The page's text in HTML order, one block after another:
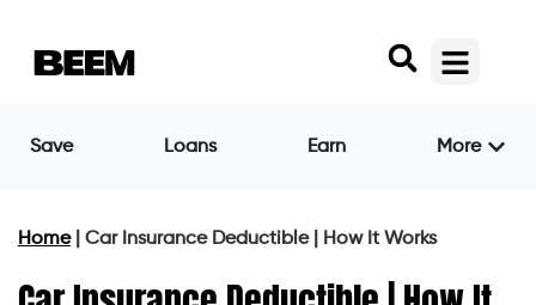
Save Loans Earn More
Home| Car Insurance Deductible | How It Works